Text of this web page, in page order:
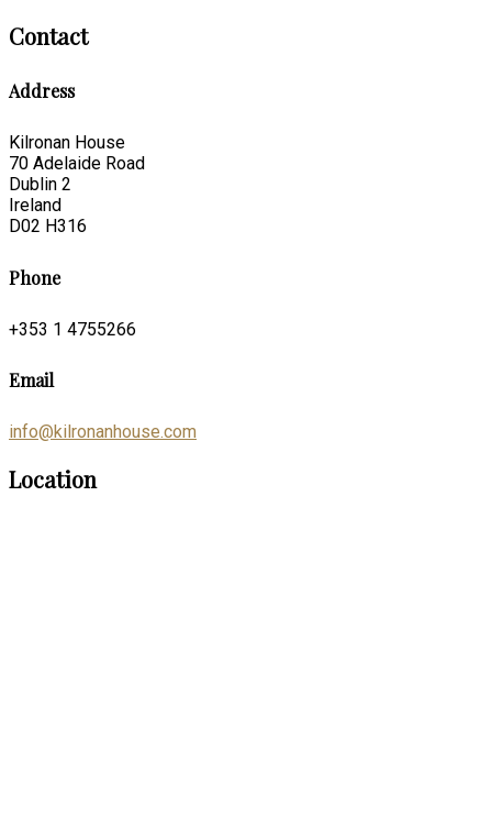
Contact
Address
Kilronan House
70 Adelaide Road
Dublin 2
Ireland
D02 H316
Phone
+353 1 4755266
Email
info@kilronanhouse.com
Location